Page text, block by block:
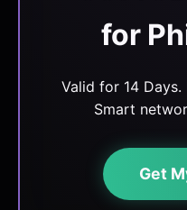
for
Valid for 14
Smart
Get